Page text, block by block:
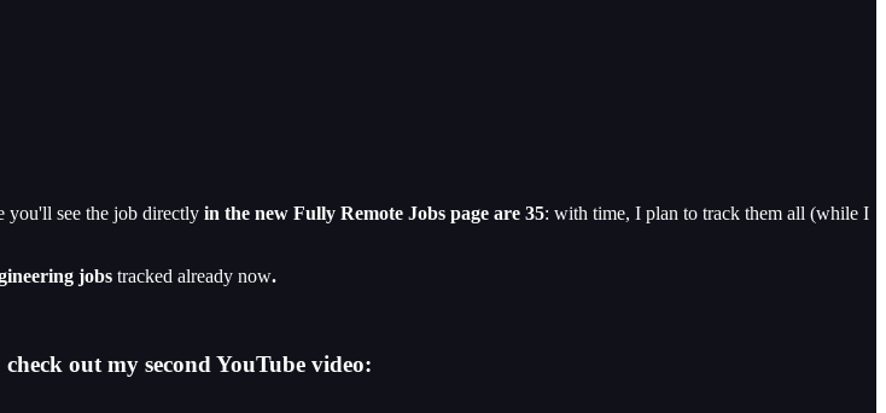
you'll see the job directly in the new Fully Remote Jobs page are 35: with time, I plan to track them all (while I
jobs tracked already now.
out my second YouTube video: